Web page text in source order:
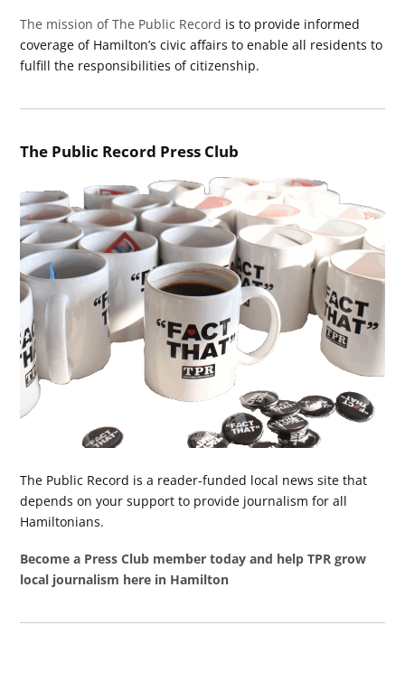
The mission of The Public Record is to provide informed
coverage of Hamilton’s civic affairs to enable all residents to
fulfill the responsibilities of citizenship.
The Public Record Press Club
The Public Record is a reader-funded local news site that
depends on your support to provide journalism for all
Hamiltonians.
Become a Press Club member today and help TPR grow
local journalism here in Hamilton